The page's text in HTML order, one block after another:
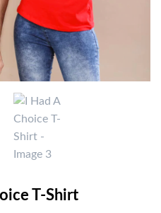
T-Shirt